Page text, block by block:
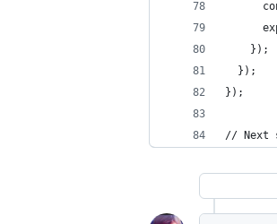
    });
  });
});
// Next